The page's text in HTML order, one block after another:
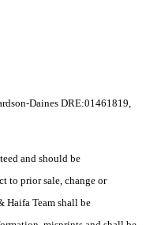
Daines DRE:01461819,
and should be
to prior sale, change or
Haifa Team shall be